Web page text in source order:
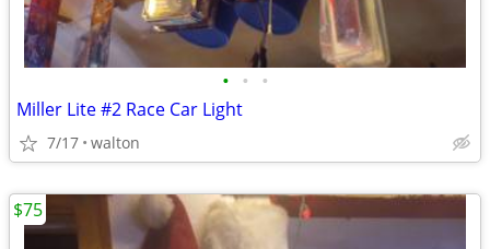
• • •
Miller Lite #2 Race Car Light
7/17 walton
$75